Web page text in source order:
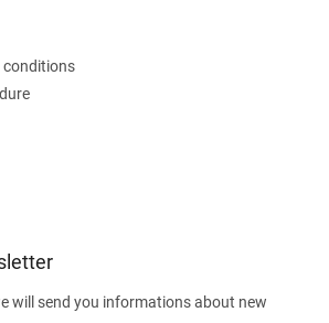
conditions
will send you informations about new